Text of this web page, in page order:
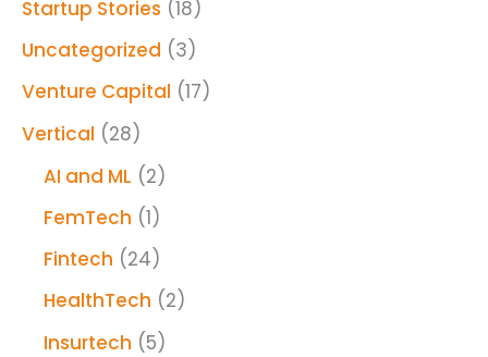
Startup Stories (18)
Uncategorized (3)
Venture Capital (17)
Vertical (28)
AI and ML (2)
FemTech (1)
Fintech (24)
HealthTech (2)
Insurtech (5)